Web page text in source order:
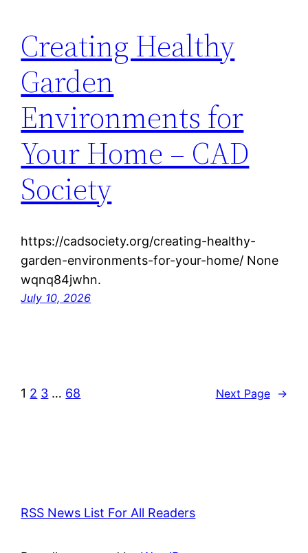
Creating Healthy
Garden
Environments for
Your Home – CAD
Society
https://cadsociety.org/creating-healthy-
garden-environments-for-your-home/ None
wqnq84jwhn.
July 10, 2026
1 2 3 … 68 Next Page →
RSS News List For All Readers